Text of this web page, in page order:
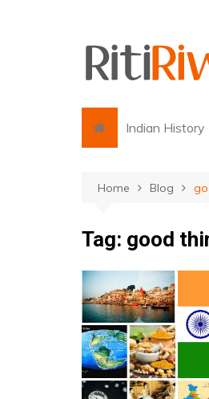
Indian History
Home Blog
Tag: good